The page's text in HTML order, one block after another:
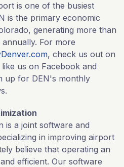
is one of the busiest
is the primary economic
generating more than
For more
, check us out on
us on Facebook and
up for DEN's monthly
is a joint software and
in improving airport
believe that operating an
efficient. Our software